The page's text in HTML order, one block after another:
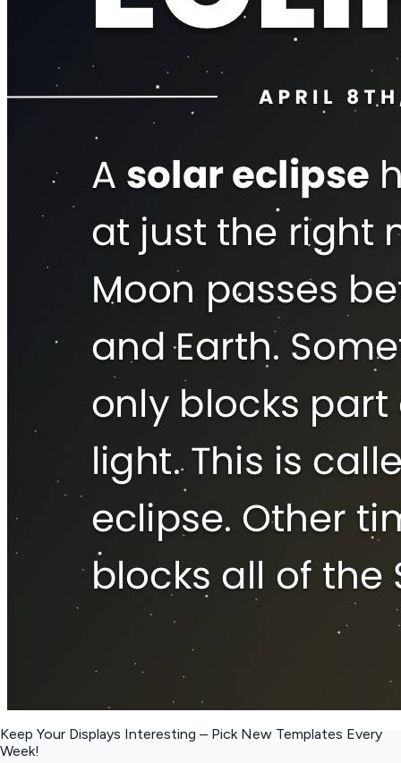
Keep Your Displays Interesting – Pick New Templates Every
Week!